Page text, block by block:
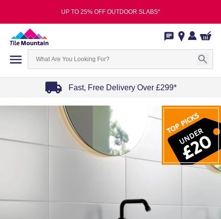
UP TO 25% OFF OUTDOOR SLABS*
Fast, Free Delivery Over £299*
4